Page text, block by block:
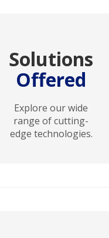
Solutions
Offered
Explore our wide
range of cutting-
edge technologies.